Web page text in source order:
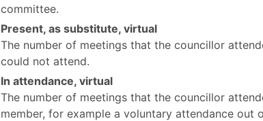
committee.
Present, as substitute, virtual
The number of meetings that the councillor
could not attend.
In attendance, virtual
The number of meetings that the councillor
member, for example a voluntary attendance